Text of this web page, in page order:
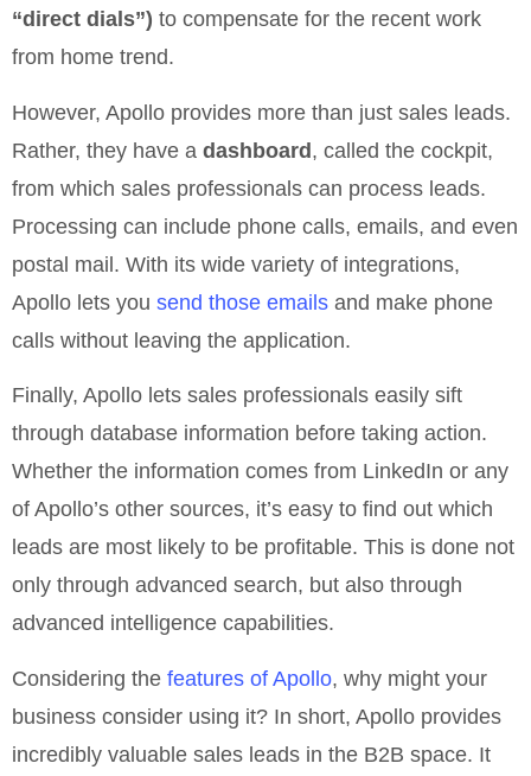
“direct dials”) to compensate for the recent work
from home trend.
However, Apollo provides more than just sales leads.
Rather, they have a dashboard, called the cockpit,
from which sales professionals can process leads.
Processing can include phone calls, emails, and even
postal mail. With its wide variety of integrations,
Apollo lets you send those emails and make phone
calls without leaving the application.
Finally, Apollo lets sales professionals easily sift
through database information before taking action.
Whether the information comes from LinkedIn or any
of Apollo’s other sources, it’s easy to find out which
leads are most likely to be profitable. This is done not
only through advanced search, but also through
advanced intelligence capabilities.
Considering the features of Apollo, why might your
business consider using it? In short, Apollo provides
incredibly valuable sales leads in the B2B space. It